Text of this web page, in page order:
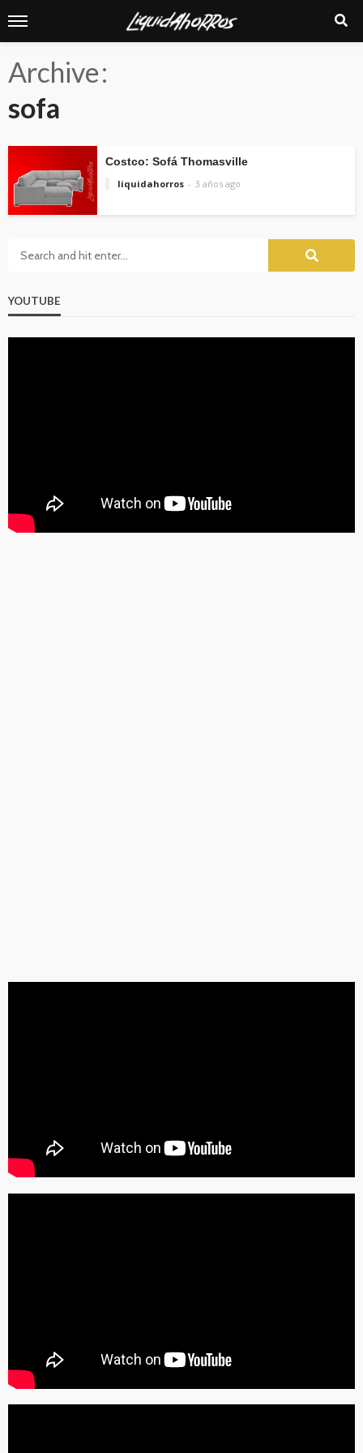
Archive
sofa
Costco: Sofá Thomasville
liquidahorros
3 años ago
YOUTUBE